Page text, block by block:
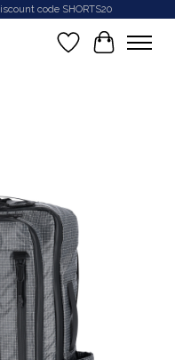
code SHORTS20
Wish List
Cart